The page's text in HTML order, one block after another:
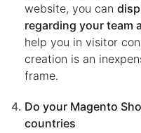
website, you can
regarding your team
help you in visitor
creation is an
frame.
Do your Magento
countries